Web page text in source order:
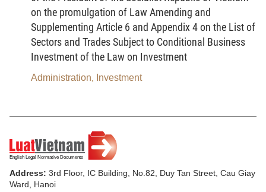
entering and leaving an inland container depot.
3. Administration office zone means a place
where administrative, management and transaction
activities of related parties at an inland container
4. Project owner means an agency,
organization or individual that owns funds, borrows
funds or is assigned to directly manage and use
container depot.
on the promulgation of Law Amending and
Supplementing Article 6 and Appendix 4 on the List of
Sectors and Trades Subject to Conditional Business
Investment of the Law on Investment
Administration Investment
Address: 3rd Floor, IC Building, No.82, Duy Tan Street, Cau Giay
Ward, Hanoi